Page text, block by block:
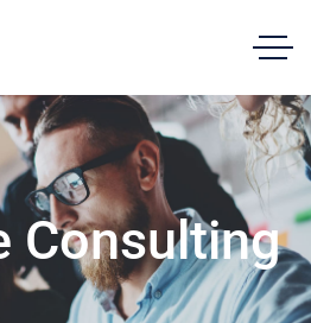
Consulting